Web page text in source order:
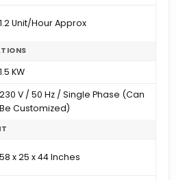
1.2 Unit/Hour Approx
1.5 KW
230 V / 50 Hz / Single Phase (Can
Be Customized)
58 x 25 x 44 Inches